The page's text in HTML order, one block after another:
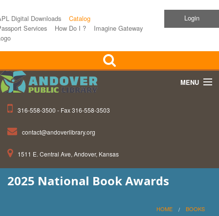
Digital Downloads
Catalog
Services
How Do I ?
Imagine Gateway
Login
MENU
Events
316-558-3500 - Fax 316-558-3503
contact@andoverlibrary.org
1511 E. Central Ave, Andover, Kansas
2025 National Book Awards
HOME BOOKS